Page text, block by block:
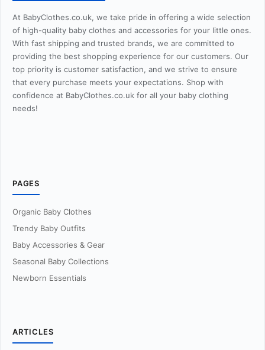
At BabyClothes.co.uk, we take pride in offering a wide selection
of high-quality baby clothes and accessories for your little ones.
With fast shipping and trusted brands, we are committed to
providing the best shopping experience for our customers. Our
top priority is customer satisfaction, and we strive to ensure
that every purchase meets your expectations. Shop with
confidence at BabyClothes.co.uk for all your baby clothing
needs!
PAGES
Organic Baby Clothes
Trendy Baby Outfits
Baby Accessories & Gear
Seasonal Baby Collections
Newborn Essentials
ARTICLES